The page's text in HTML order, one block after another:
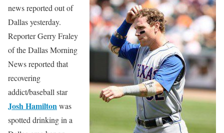
news reported out of
Dallas yesterday.
Reporter Gerry Fraley
of the Dallas Morning
News reported that
recovering
addict/baseball star
Josh Hamiltonwas
spotted drinking in a